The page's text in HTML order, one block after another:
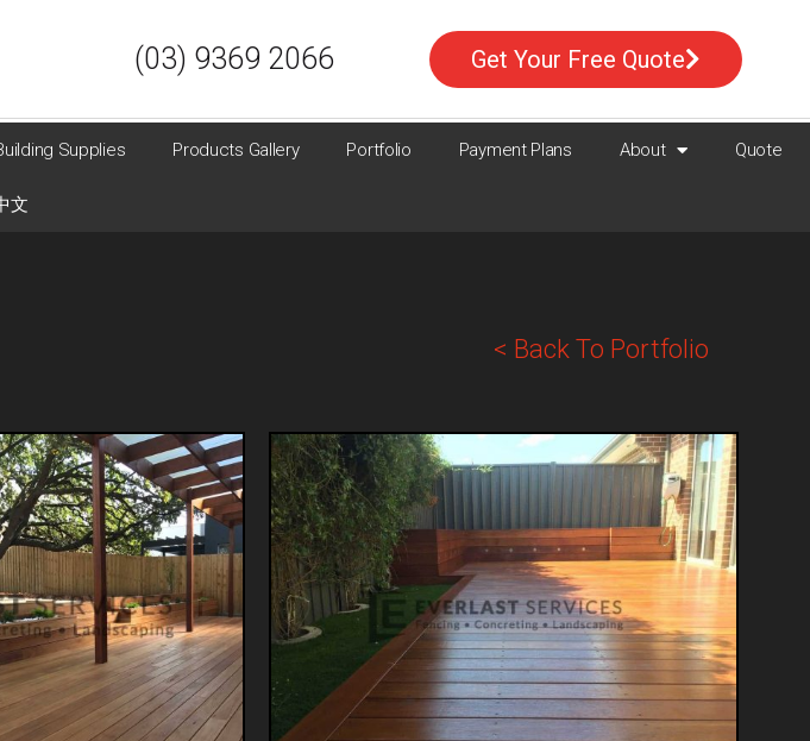
(03) 9369 2066 Get Your Free Quote
Supplies Products Gallery Portfolio Payment Plans About Quote
文
< Back To Portfolio